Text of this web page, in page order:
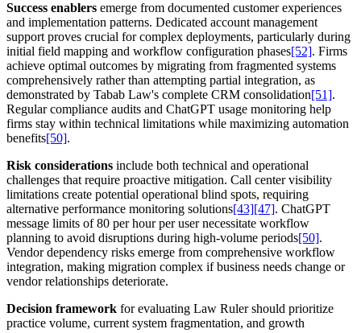
Success enablers emerge from documented customer experiences
and implementation patterns. Dedicated account management
support proves crucial for complex deployments, particularly during
initial field mapping and workflow configuration phases[52]. Firms
achieve optimal outcomes by migrating from fragmented systems
comprehensively rather than attempting partial integration, as
demonstrated by Tabab Law's complete CRM consolidation[51].
Regular compliance audits and ChatGPT usage monitoring help
firms stay within technical limitations while maximizing automation
benefits[50].
Risk considerations include both technical and operational
challenges that require proactive mitigation. Call center visibility
limitations create potential operational blind spots, requiring
alternative performance monitoring solutions[43][47]. ChatGPT
message limits of 80 per hour per user necessitate workflow
planning to avoid disruptions during high-volume periods[50].
Vendor dependency risks emerge from comprehensive workflow
integration, making migration complex if business needs change or
vendor relationships deteriorate.
Decision framework for evaluating Law Ruler should prioritize
practice volume, current system fragmentation, and growth